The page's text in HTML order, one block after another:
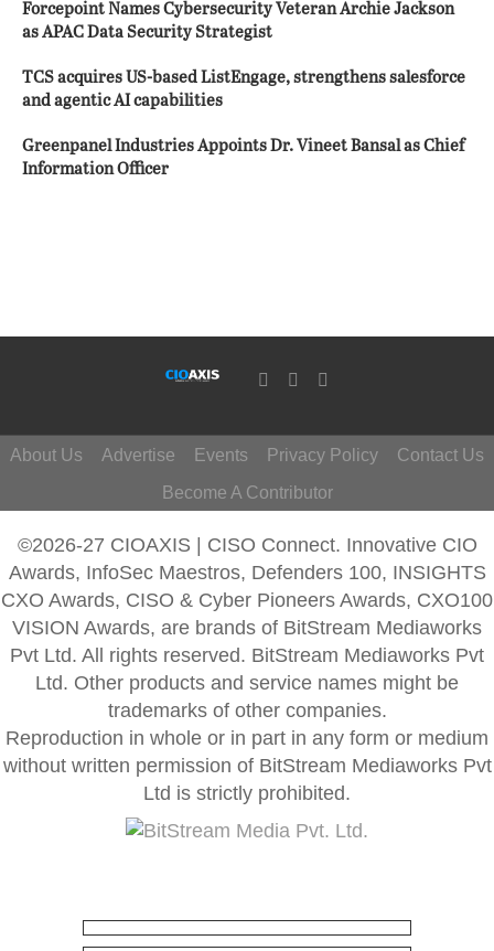
Forcepoint Names Cybersecurity Veteran Archie Jackson
as APAC Data Security Strategist
TCS acquires US-based ListEngage, strengthens salesforce
and agentic AI capabilities
Greenpanel Industries Appoints Dr. Vineet Bansal as Chief
Information Officer
About Us Advertise Events Privacy Policy
Contact Us
Become A Contributor
©2026-27 CIOAXIS | CISO Connect. Innovative CIO
Awards, InfoSec Maestros, Defenders 100, INSIGHTS
CXO Awards, CISO & Cyber Pioneers Awards, CXO100
VISION Awards, are brands of BitStream Mediaworks
Pvt Ltd. All rights reserved. BitStream Mediaworks Pvt
Ltd. Other products and service names might be
trademarks of other companies.
Reproduction in whole or in part in any form or medium
without written permission of BitStream Mediaworks Pvt
Ltd is strictly prohibited.